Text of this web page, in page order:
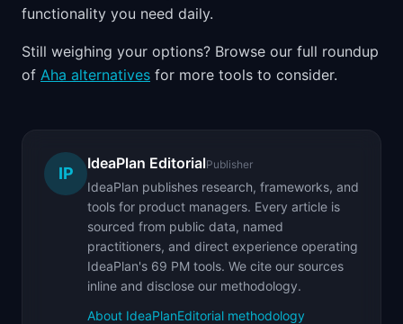
functionality you need daily.
Still weighing your options? Browse our full roundup
of Aha alternatives for more tools to consider.
IP
IdeaPlan EditorialPublisher
IdeaPlan publishes research, frameworks, and
tools for product managers. Every article is
sourced from public data, named
practitioners, and direct experience operating
IdeaPlan's 69 PM tools. We cite our sources
inline and disclose our methodology.
About IdeaPlanEditorial methodology